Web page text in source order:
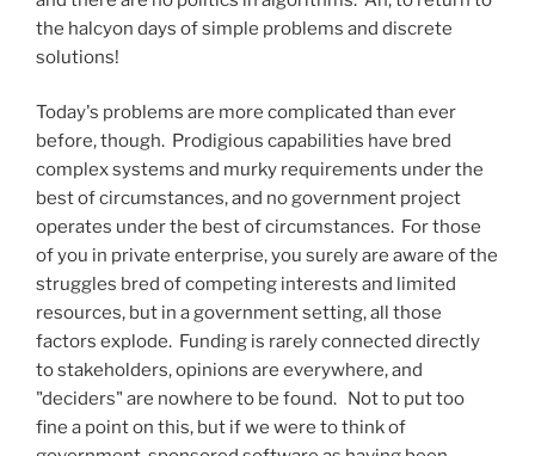
the halcyon days of simple problems and discrete
solutions!
Today's problems are more complicated than ever
before, though. Prodigious capabilities have bred
complex systems and murky requirements under the
best of circumstances, and no government project
operates under the best of circumstances. For those
of you in private enterprise, you surely are aware of the
struggles bred of competing interests and limited
resources, but in a government setting, all those
factors explode. Funding is rarely connected directly
to stakeholders, opinions are everywhere, and
"deciders" are nowhere to be found. Not to put too
fine a point on this, but if we were to think of